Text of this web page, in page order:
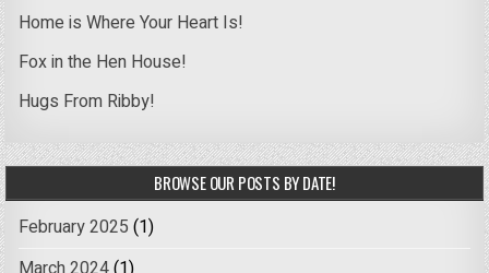
Home is Where Your Heart Is!
Fox in the Hen House!
Hugs From Ribby!
BROWSE OUR POSTS BY DATE!
February 2025 (1)